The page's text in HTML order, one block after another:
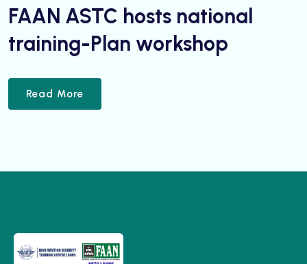
FAAN ASTC hosts national
training-Plan workshop
Read More